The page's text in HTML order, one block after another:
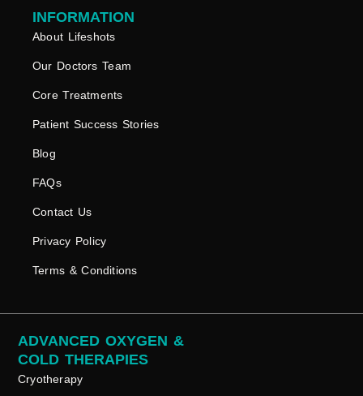
INFORMATION
About Lifeshots
Our Doctors Team
Core Treatments
Patient Success Stories
Blog
FAQs
Contact Us
Privacy Policy
Terms & Conditions
Cryotherapy
ADVANCED OXYGEN &
COLD THERAPIES